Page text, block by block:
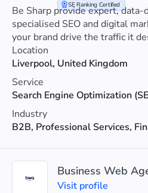
SE Ranking Certified
Be Sharp provide expert, data-
specialised SEO and digital
your brand drive the traffic it
Location
Liverpool, United Kingdom
Service
Industry
B2B, Professional Services,
Business Web
Visit profile